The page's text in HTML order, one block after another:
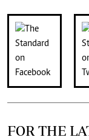
FOR THE